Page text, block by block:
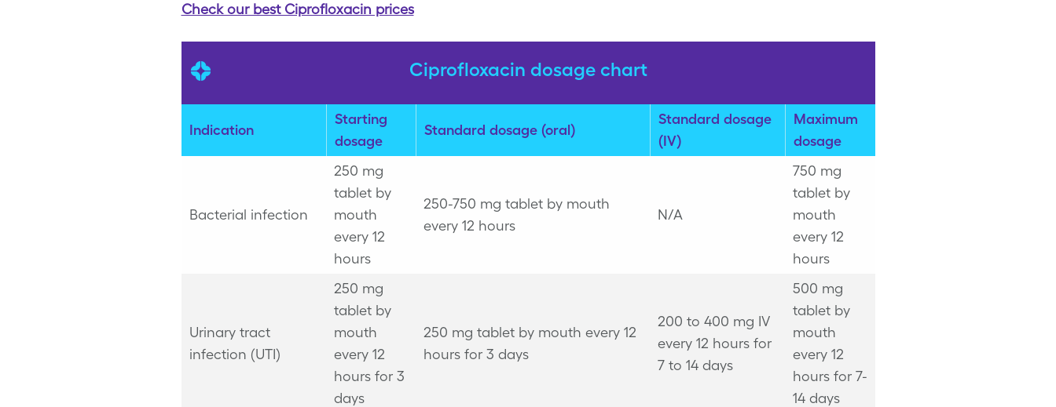
Check our best Ciprofloxacin prices
Ciprofloxacin dosage chart
Indication
Starting
dosage
Standard dosage (oral)
Standard dosage
(IV)
Maximum
dosage
Bacterial infection
250 mg
tablet by
mouth
every 12
hours
250-750 mg tablet by mouth
every 12 hours
N/A
750 mg
tablet by
mouth
every 12
hours
Urinary tract
infection (UTI)
250 mg
tablet by
mouth
every 12
hours for 3
days
250 mg tablet by mouth every 12
hours for 3 days
200 to 400 mg IV
every 12 hours for
7 to 14 days
500 mg
tablet by
mouth
every 12
hours for 7-
14 days